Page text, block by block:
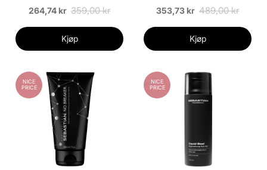
264,74 kr 359,00 kr
Kjøp
353,73 kr 489,00 kr
Kjøp
NICE
PRICE
NICE
PRICE